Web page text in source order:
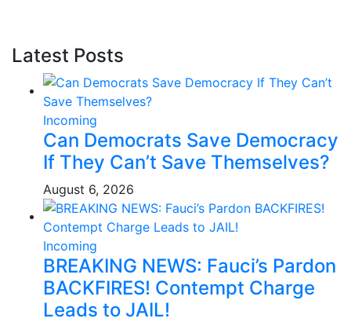
Latest Posts
Incoming
Can Democrats Save Democracy
If They Can’t Save Themselves?
August 6, 2026
Incoming
BREAKING NEWS: Fauci’s Pardon
BACKFIRES! Contempt Charge
Leads to JAIL!